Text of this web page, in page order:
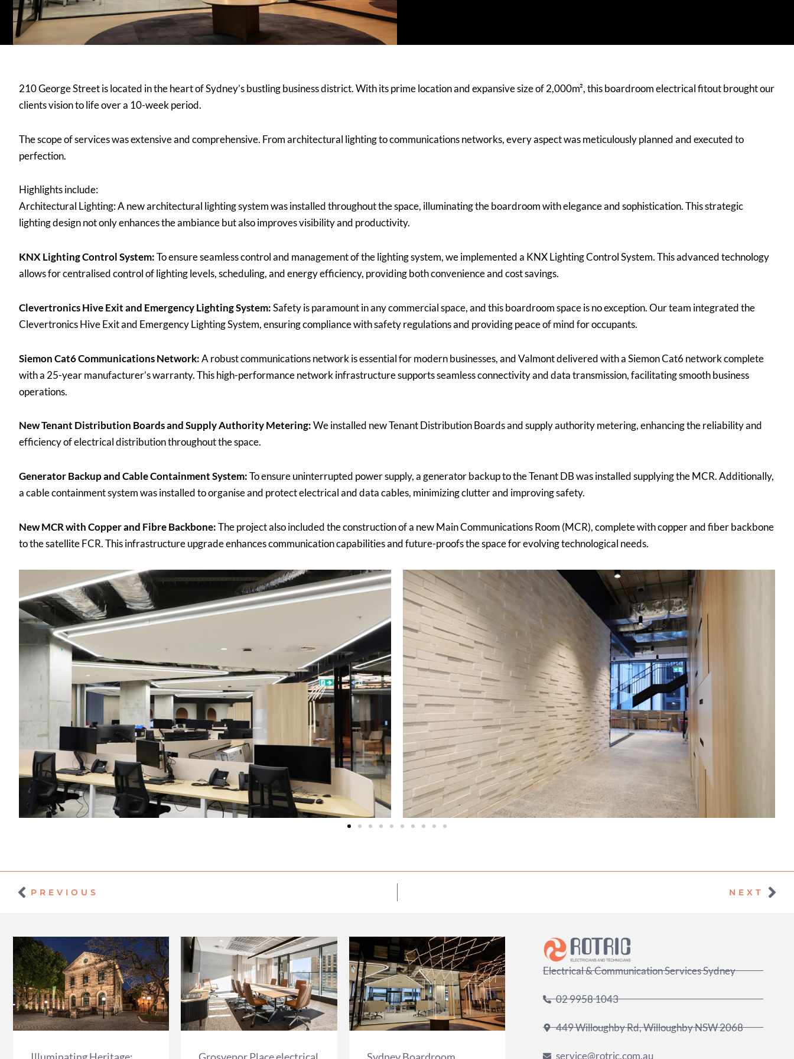
210 George Street is located in the heart of Sydney’s bustling business district. With its prime location and expansive size of 2,000m², this boardroom electrical fitout brought our
clients vision to life over a 10-week period.
The scope of services was extensive and comprehensive. From architectural lighting to communications networks, every aspect was meticulously planned and executed to
perfection.
Highlights include:
Architectural Lighting: A new architectural lighting system was installed throughout the space, illuminating the boardroom with elegance and sophistication. This strategic
lighting design not only enhances the ambiance but also improves visibility and productivity.
KNX Lighting Control System:To ensure seamless control and management of the lighting system, we implemented a KNX Lighting Control System. This advanced technology
allows for centralised control of lighting levels, scheduling, and energy efficiency, providing both convenience and cost savings.
Clevertronics Hive Exit and Emergency Lighting System:Safety is paramount in any commercial space, and this boardroom space is no exception. Our team integrated the
Clevertronics Hive Exit and Emergency Lighting System, ensuring compliance with safety regulations and providing peace of mind for occupants.
Siemon Cat6 Communications Network:A robust communications network is essential for modern businesses, and Valmont delivered with a Siemon Cat6 network complete
with a 25-year manufacturer’s warranty. This high-performance network infrastructure supports seamless connectivity and data transmission, facilitating smooth business
operations.
New Tenant Distribution Boards and Supply Authority Metering:We installed new Tenant Distribution Boards and supply authority metering, enhancing the reliability and
efficiency of electrical distribution throughout the space.
Generator Backup and Cable Containment System:To ensure uninterrupted power supply, a generator backup to the Tenant DB was installed supplying the MCR. Additionally,
a cable containment system was installed to organise and protect electrical and data cables, minimizing clutter and improving safety.
New MCR with Copper and Fibre Backbone:The project also included the construction of a new Main Communications Room (MCR), complete with copper and fiber backbone
to the satellite FCR. This infrastructure upgrade enhances communication capabilities and future-proofs the space for evolving technological needs.
PrevPREVIOUS NEXT
Electrical & Communication Services Sydney
02 9958 1043
449 Willoughby Rd, Willoughby NSW 2068
service@rotric.com.au